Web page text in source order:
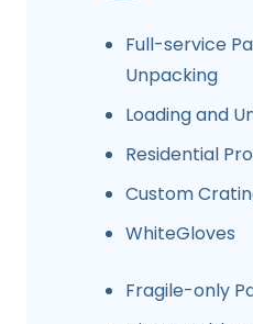
Full-service
Unpacking
Loading and
Residential
Custom
WhiteGloves
Fragile-only